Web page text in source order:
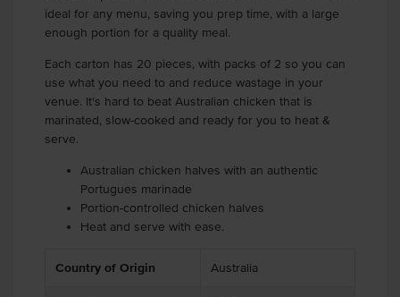
ideal for any menu, saving you prep time, with a large
enough portion for a quality meal.
Each carton has 20 pieces, with packs of 2 so you can
use what you need to and reduce wastage in your
venue. It's hard to beat Australian chicken that is
marinated, slow-cooked and ready for you to heat &
serve.
Australian chicken halves with an authentic
Portugues marinade
Portion-controlled chicken halves
Heat and serve with ease.
Country of Origin Australia